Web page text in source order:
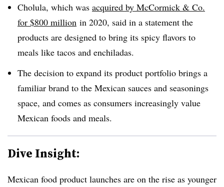
Cholula, which was acquired by McCormick & Co.
for $800 million in 2020, said in a statement the
products are designed to bring its spicy flavors to
meals like tacos and enchiladas.
The decision to expand its product portfolio brings a
familiar brand to the Mexican sauces and seasonings
space, and comes as consumers increasingly value
Mexican foods and meals.
Dive Insight:
Mexican food product launches are on the rise as younger